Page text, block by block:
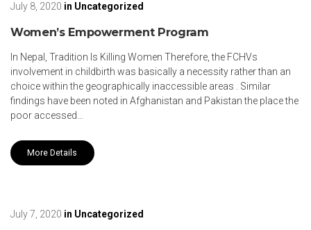
July 8, 2020 in Uncategorized
Women’s Empowerment Program
In Nepal, Tradition Is Killing Women Therefore, the FCHVs
involvement in childbirth was basically a necessity rather than an
choice within the geographically inaccessible areas . Similar
findings have been noted in Afghanistan and Pakistan the place the
poor accessed…
More Details
July 7, 2020 in Uncategorized